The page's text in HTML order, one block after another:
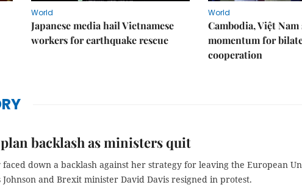
World
Japanese media hail Vietnamese
workers for earthquake rescue
World
Cambodia, Việt Nam
momentum for
cooperation
backlash as ministers quit
down a backlash against her strategy for leaving the European
and Brexit minister David Davis resigned in protest.